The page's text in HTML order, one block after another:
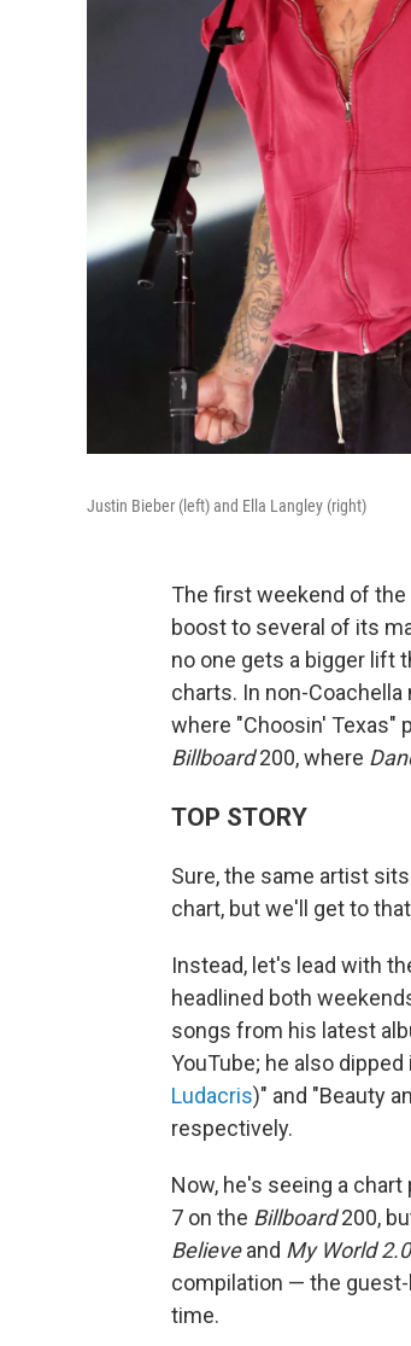
Justin Bieber (left) and Ella Langley (right)
The first weekend of the
boost to several of its
no one gets a bigger lift
charts. In non-Coachella
where "Choosin' Texas"
Billboard200, where
TOP STORY
Sure, the same artist
chart, but we'll get to
Instead, let's lead with
headlined both
songs from his latest
YouTube; he also
Ludacris)" and "Beauty
respectively.
Now, he's seeing a
7 on the Billboard200,
Believeand My World 2.0
compilation — the guest-
time.